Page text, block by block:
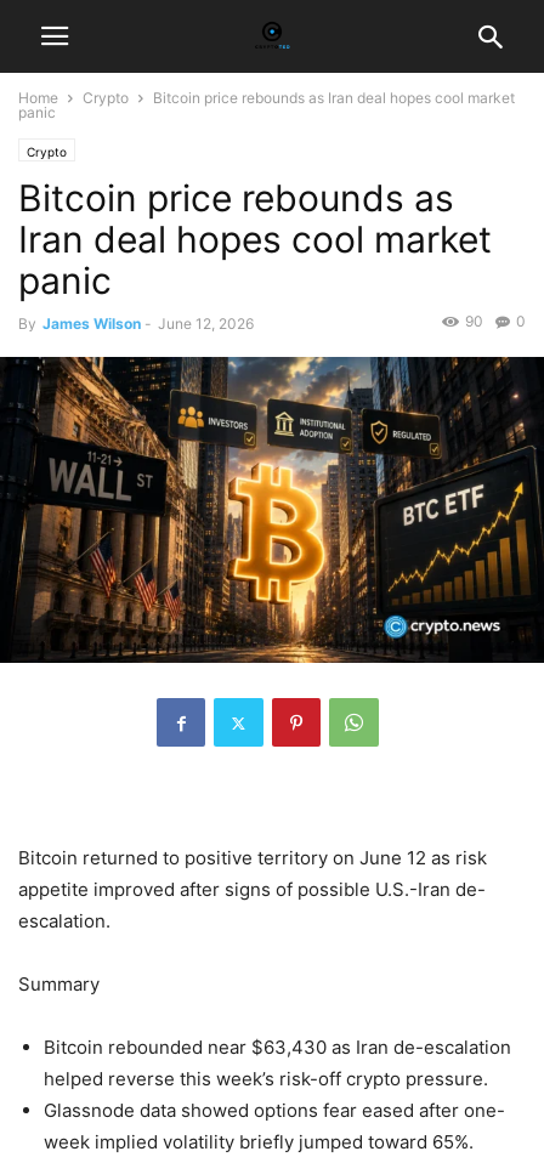
Home Crypto
Bitcoin price rebounds as Iran deal hopes cool market
panic
Crypto
Bitcoin price rebounds as
Iran deal hopes cool market
panic
By James Wilson - June 12, 2026 0
90
Bitcoin returned to positive territory on June 12 as risk
appetite improved after signs of possible U.S.-Iran de-
escalation.
Summary
Bitcoin rebounded near $63,430 as Iran de-escalation
helped reverse this week’s risk-off crypto pressure.
Glassnode data showed options fear eased after one-
week implied volatility briefly jumped toward 65%.